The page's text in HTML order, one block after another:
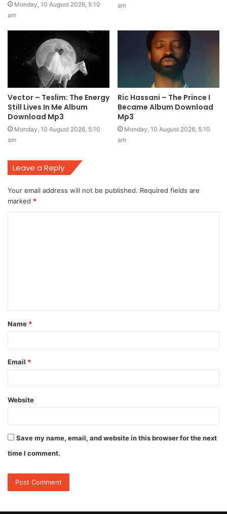
Monday, 10 August 2026, 5:10
am
am
Vector – Teslim: The Energy
Still Lives In Me Album
Download Mp3
Monday, 10 August 2026, 5:10
am
Ric Hassani – The Prince I
Became Album Download
Mp3
Monday, 10 August 2026, 5:10
am
Leave a Reply
Your email address will not be published. Required fields are
marked *
t
*
Name *
Email *
Website
Save my name, email, and website in this browser for the next
time I comment.